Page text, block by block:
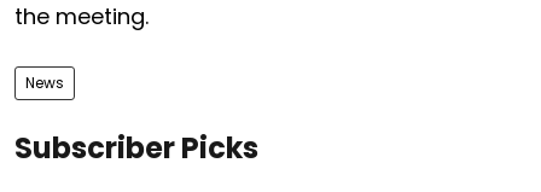
the meeting.
News
Subscriber Picks